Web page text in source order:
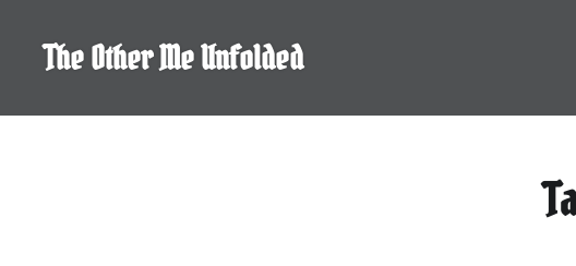
contentThe Other Me Unfolded